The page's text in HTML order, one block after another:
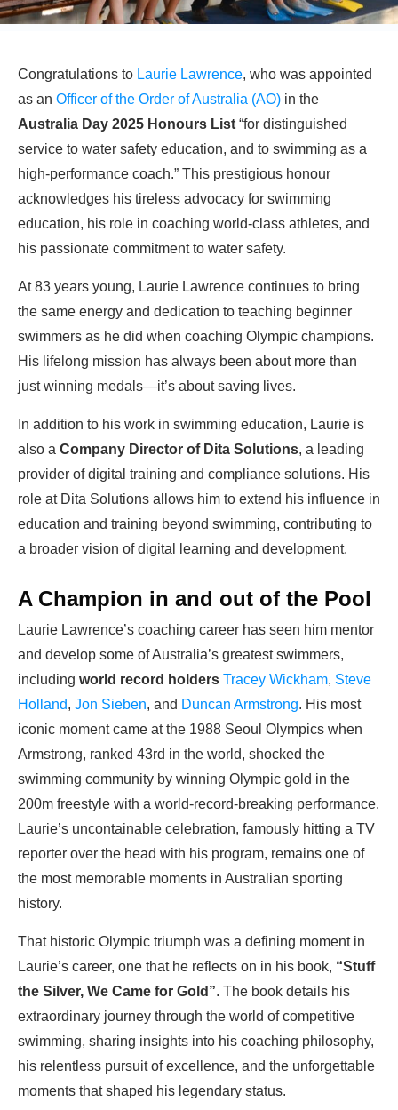
Congratulations to Laurie Lawrence, who was appointed
as an Officer of the Order of Australia (AO) in the
Australia Day 2025 Honours List “for distinguished
service to water safety education, and to swimming as a
high-performance coach.” This prestigious honour
acknowledges his tireless advocacy for swimming
education, his role in coaching world-class athletes, and
his passionate commitment to water safety.
At 83 years young, Laurie Lawrence continues to bring
the same energy and dedication to teaching beginner
swimmers as he did when coaching Olympic champions.
His lifelong mission has always been about more than
just winning medals—it’s about saving lives.
In addition to his work in swimming education, Laurie is
also a Company Director of Dita Solutions, a leading
provider of digital training and compliance solutions. His
role at Dita Solutions allows him to extend his influence in
education and training beyond swimming, contributing to
a broader vision of digital learning and development.
A Champion in and out of the Pool
Laurie Lawrence’s coaching career has seen him mentor
and develop some of Australia’s greatest swimmers,
including world record holders Tracey Wickham, Steve
Holland, Jon Sieben, and Duncan Armstrong. His most
iconic moment came at the 1988 Seoul Olympics when
Armstrong, ranked 43rd in the world, shocked the
swimming community by winning Olympic gold in the
200m freestyle with a world-record-breaking performance.
Laurie’s uncontainable celebration, famously hitting a TV
reporter over the head with his program, remains one of
the most memorable moments in Australian sporting
history.
That historic Olympic triumph was a defining moment in
Laurie’s career, one that he reflects on in his book, “Stuff
the Silver, We Came for Gold”. The book details his
extraordinary journey through the world of competitive
swimming, sharing insights into his coaching philosophy,
his relentless pursuit of excellence, and the unforgettable
moments that shaped his legendary status.